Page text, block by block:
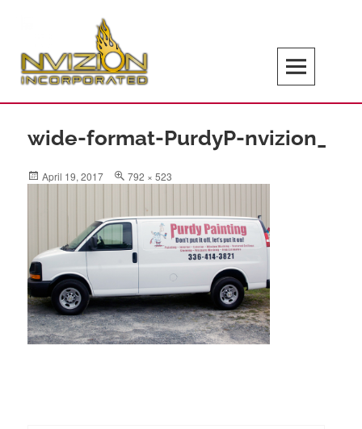
content
NVIZION Inc | Screen Printing | Design
Services | Signage | Promotional Goods
Search
wide-format-PurdyP-nvizion_
Posted
April 19, 2017
Full
792 × 523